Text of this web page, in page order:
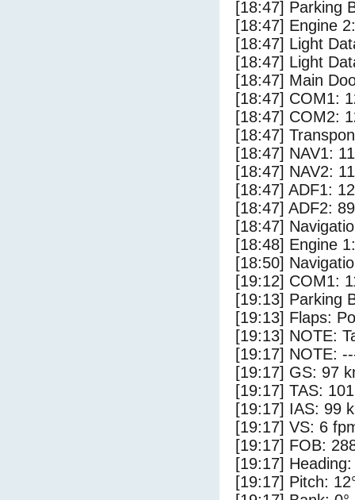
[18:47] Parking
[18:47] Engine
[18:47] Light
[18:47] Light
[18:47] Main
[18:47] COM1:
[18:47] COM2:
[18:47]
[18:47] NAV1:
[18:47] NAV2:
[18:47] ADF1:
[18:47] ADF2:
[18:47]
[18:48] Engine
[18:50]
[19:12] COM1:
[19:13] Parking
[19:13] Flaps:
[19:13] NOTE:
[19:17] NOTE:
[19:17] GS: 97
[19:17] TAS:
[19:17] IAS: 99
[19:17] VS: 6
[19:17] FOB:
[19:17] Heading:
[19:17] Pitch: